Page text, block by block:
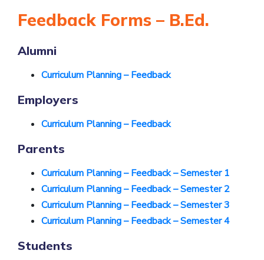
Feedback Forms – B.Ed.
Alumni
Curriculum Planning – Feedback
Employers
Curriculum Planning – Feedback
Parents
Curriculum Planning – Feedback – Semester 1
Curriculum Planning – Feedback – Semester 2
Curriculum Planning – Feedback – Semester 3
Curriculum Planning – Feedback – Semester 4
Students